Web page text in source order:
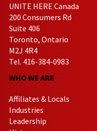
UNITE HERE Canada
200 Consumers Rd
Suite 406
Toronto, Ontario
M2J 4R4
Tel. 416-384-0983
WHO WE ARE
Affiliates & Locals
Industries
Leadership